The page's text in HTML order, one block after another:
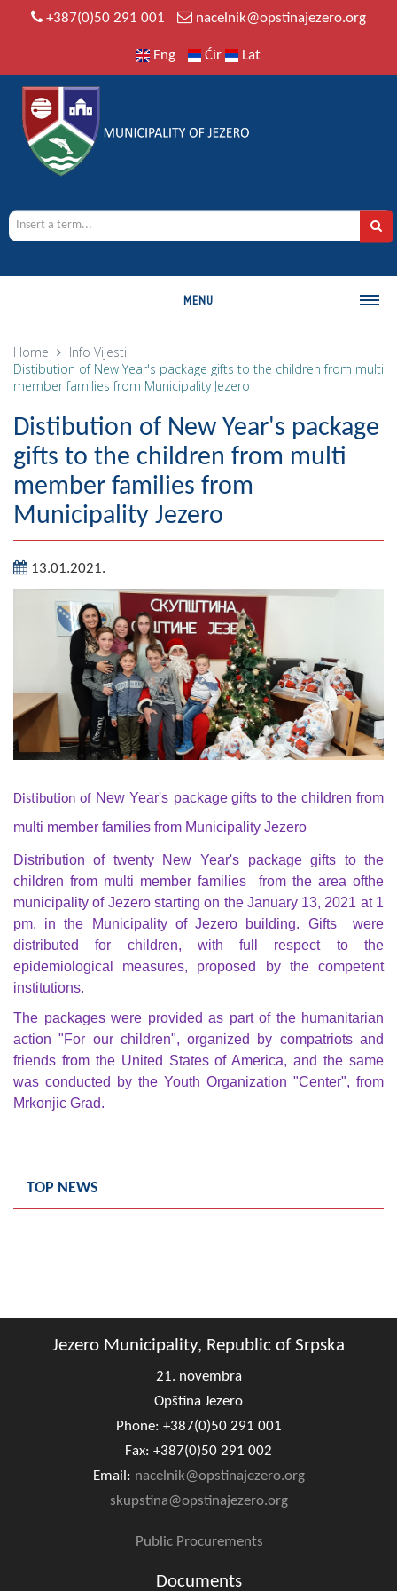
+387(0)50 291 001 nacelnik@opstinajezero.org
Eng Ćir Lat
MENU
History
Geography
Populated places
Art and Entertainment
Photo Gallery
MAYOR
Mayor
Deputy Mayor
ASSEMBLY
By-law of the Municipality
Composition of the Assembly
Official Gazettes
MUNICIPAL GOVERNMENT
INFO
News
Activities
Public Invitations
Notifications
Geo-research
Agriculture
CIVIL DEFENSE
CONTACT
Home Info Vijesti
Distibution of New Year's package gifts to the children from multi
member families from Municipality Jezero
Distibution of New Year's package
gifts to the children from multi
member families from
Municipality Jezero
13.01.2021.
Distibution of New Year's package gifts to the children from
multi member families from Municipality Jezero
Distribution of twenty New Year's
package gifts to the
children from multi member families from the area ofthe
municipality of Jezero starting on the January 13, 2021 at 1
pm, in the Municipality of Jezero building. Gifts were
distributed for children, with full respect to the
epidemiological measures, proposed by the competent
institutions.
The packages were provided as part of the humanitarian
action "For our children", organized by compatriots and
friends from the United States of America, and the same
was conducted by the Youth Organization "Center", from
Mrkonjic Grad.
TOP NEWS
Jezero Municipality, Republic of Srpska
21. novembra
Opština Jezero
Phone: +387(0)50 291 001
Fax: +387(0)50 291 002
Email: nacelnik@opstinajezero.org
skupstina@opstinajezero.org
Public Procurements
Documents